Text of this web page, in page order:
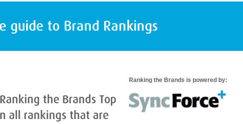
guide to Brand Rankings
the Brands Top
all rankings that are
Ranking the Brands is powered by: